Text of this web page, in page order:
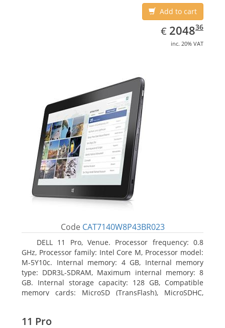
Add to cart
€ EUR
2048.36
204836
inc. 20% VAT
Code CAT7140W8P43BR023
DELL 11 Pro, Venue. Processor frequency: 0.8
GHz, Processor family: Intel Core M, Processor model:
M-5Y10c. Internal memory: 4 GB, Internal memory
type: DDR3L-SDRAM, Maximum internal memory: 8
GB. Internal storage capacity: 128 GB, Compatible
memory cards: MicroSD (TransFlash), MicroSDHC,
11 Pro